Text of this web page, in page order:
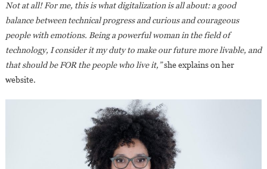
Not at all! For me, this is what digitalization is all about: a good
balance between technical progress and curious and courageous
people with emotions. Being a powerful woman in the field of
technology, I consider it my duty to make our future more livable, and
that should be FOR the people who live it,”she explains on her
website.